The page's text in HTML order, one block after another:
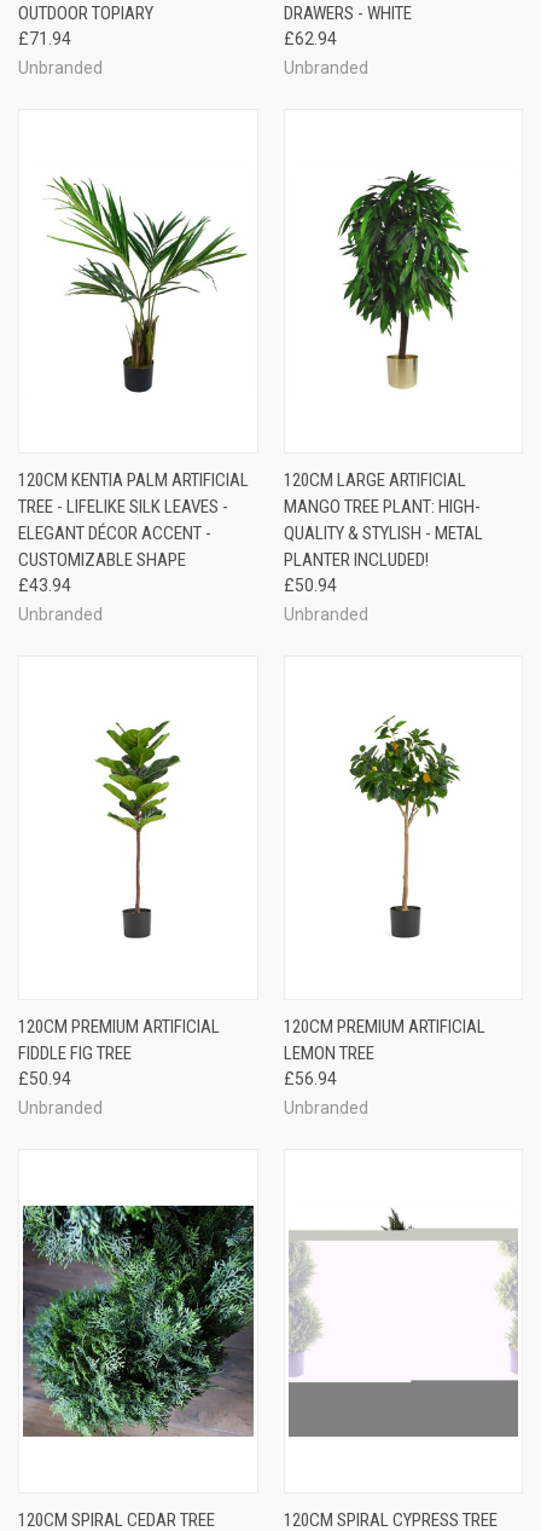
OUTDOOR TOPIARY
£71.94
Unbranded
DRAWERS - WHITE
£62.94
Unbranded
120CM KENTIA PALM ARTIFICIAL
TREE - LIFELIKE SILK LEAVES -
ELEGANT DÉCOR ACCENT -
CUSTOMIZABLE SHAPE
£43.94
Unbranded
120CM LARGE ARTIFICIAL
MANGO TREE PLANT: HIGH-
QUALITY & STYLISH - METAL
PLANTER INCLUDED!
£50.94
Unbranded
120CM PREMIUM ARTIFICIAL
FIDDLE FIG TREE
£50.94
Unbranded
120CM PREMIUM ARTIFICIAL
LEMON TREE
£56.94
Unbranded
120CM SPIRAL CEDAR TREE 120CM SPIRAL CYPRESS TREE